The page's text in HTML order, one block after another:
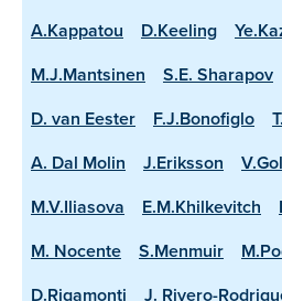
A.Kappatou
D.Keeling
M.J.Mantsinen
S.E. Sharapov
D. van Eester
F.J.Bonofiglo
A. Dal Molin
J.Eriksson
M.V.Iliasova
E.M.Khilkevitch
M. Nocente
S.Menmuir
D.Rigamonti
J. Rivero-